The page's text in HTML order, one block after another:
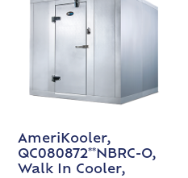
AmeriKooler,
QC080872**NBRC-O,
Walk In Cooler,